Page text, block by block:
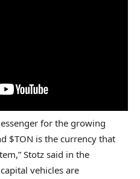
for the growing
$TON is the currency that
Stotz said in the
vehicles are